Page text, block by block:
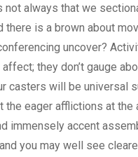
not always that we
there is a brown about
uncover?
they don’t gauge
casters will be universal
the eager afflictions at the
immensely accent
you may well see